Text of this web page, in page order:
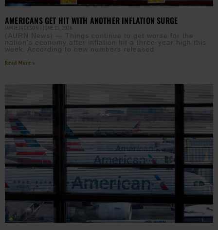
AMERICANS GET HIT WITH ANOTHER INFLATION SURGE
JAMIE JACKSON JUNE 11, 2026
(AURN News) — Things continue to get worse for the
nation’s economy after inflation hit a three-year high this
week. According to new numbers released
Read More »